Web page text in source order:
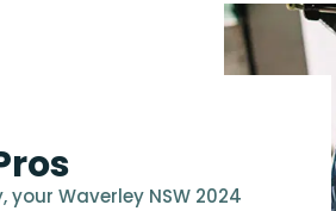
Waverley NSW 2024